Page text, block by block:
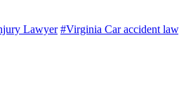
Lawyer #Virginia Car accident